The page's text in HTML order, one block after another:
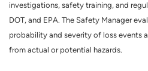
investigations, safety training, and
DOT, and EPA. The Safety Manager
probability and severity of loss events
from actual or potential hazards.